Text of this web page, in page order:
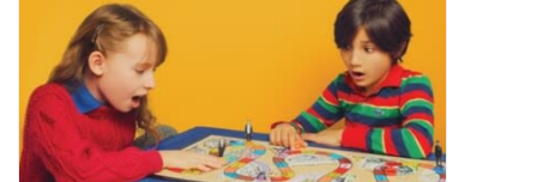
Turntables and Accessories
Physical Gift Cards